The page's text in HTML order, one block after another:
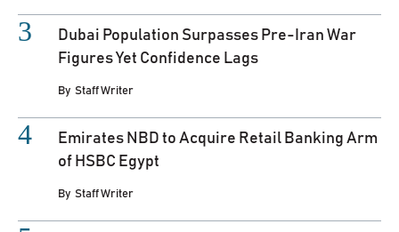
Dubai Population Surpasses Pre-Iran War
Figures Yet Confidence Lags
By Staff Writer
Emirates NBD to Acquire Retail Banking Arm
of HSBC Egypt
By Staff Writer